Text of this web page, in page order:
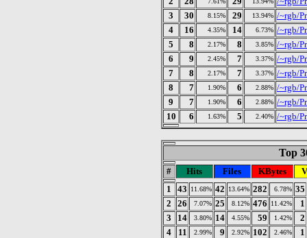
3
30 8.15% 29 13.94% /~rgb/
4
16 4.35% 14 6.73% /~rgb/
5
8 2.17% 8 3.85% /~rgb/
6
9 2.45% 7 3.37% /~rgb/
7
8 2.17% 7 3.37% /~rgb/
8
7 1.90% 6 2.88% /~rgb/
9
7 1.90% 6 2.88% /~rgb/
10
6 1.63% 5 2.40% /~rgb/
Top
# Hits Files KBytes
1
43 11.68% 42 13.64% 282 6.78% 35
2
26 7.07% 25 8.12% 476 11.42%
1
3
14 3.80% 14 4.55% 59 1.42%
2
4
11 2.99% 9 2.92% 102 2.46%
1